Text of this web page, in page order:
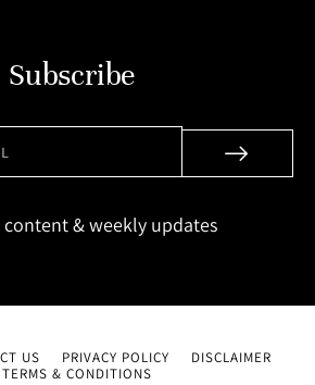
Subscribe
content & weekly updates
US PRIVACY POLICY
DISCLAIMER
TERMS & CONDITIONS